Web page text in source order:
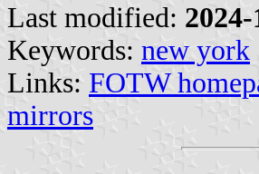
Last modified:
Keywords: new york
Links: FOTW
mirrors